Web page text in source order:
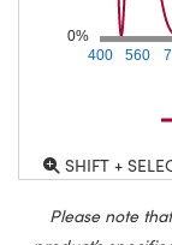
400 560
0%
SHIFT +
Please note